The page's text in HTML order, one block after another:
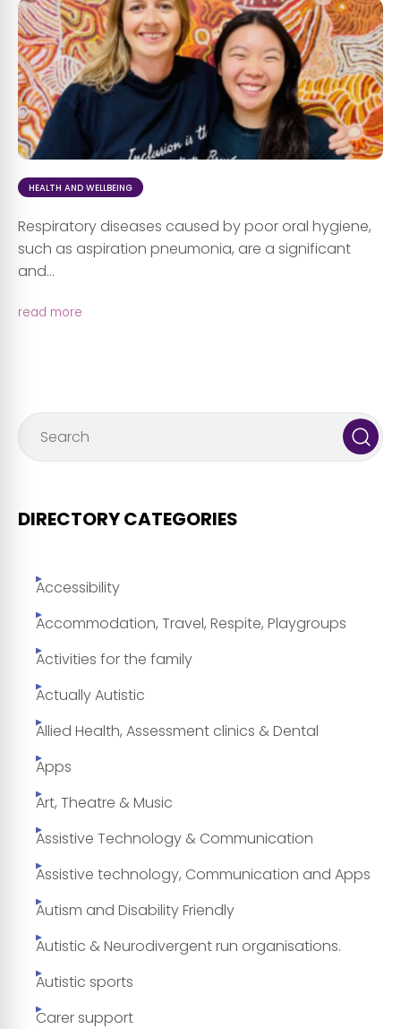
HEALTH AND WELLBEING
Respiratory diseases caused by poor oral hygiene,
such as aspiration pneumonia, are a significant
and...
read more
DIRECTORY CATEGORIES
Accessibility
Accommodation, Travel, Respite, Playgroups
Activities for the family
Actually Autistic
Allied Health, Assessment clinics & Dental
Apps
Art, Theatre & Music
Assistive Technology & Communication
Assistive technology, Communication and Apps
Autism and Disability Friendly
Autistic & Neurodivergent run organisations.
Autistic sports
Carer support